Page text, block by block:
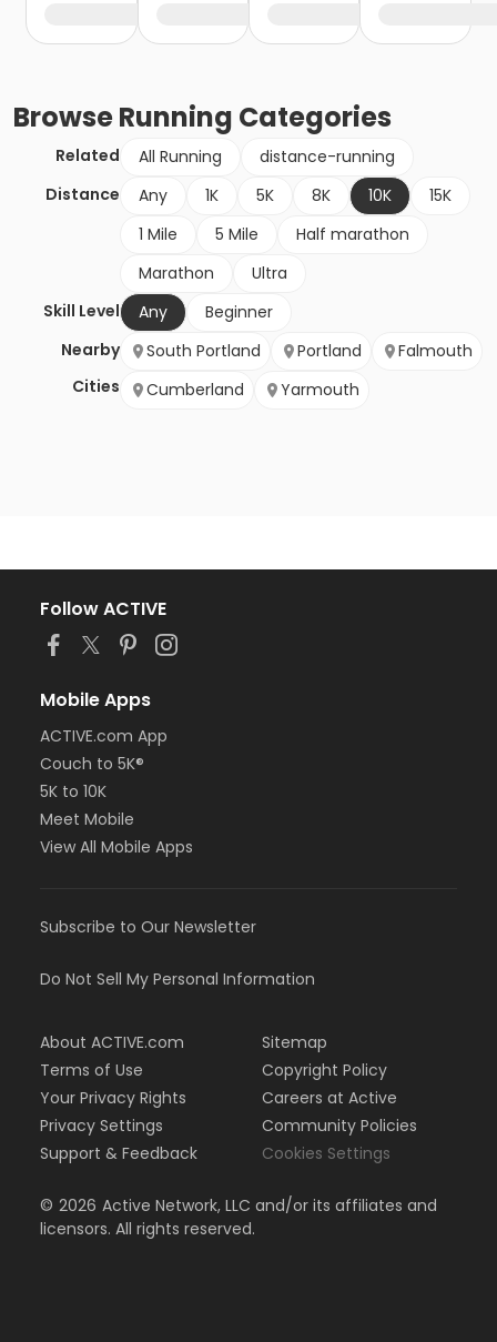
BrowseRunning Categories
Related All Running
distance-running
Distance
Any 1K 5K 8K 10K
15K
1 Mile
5 Mile
Half marathon
Marathon
Ultra
Skill Level
Any
Beginner
Nearby
Cities
South Portland Portland
Falmouth
Cumberland
Yarmouth
Follow ACTIVE
Mobile Apps
ACTIVE.com App
Couch to 5K®
5K to 10K
Meet Mobile
View All Mobile Apps
Subscribe to Our Newsletter
Do Not Sell My Personal Information
About ACTIVE.com
Terms of Use
Your Privacy Rights
Privacy Settings
Support & Feedback
Sitemap
Copyright Policy
Careers at Active
Community Policies
Cookies Settings
© 2026 Active Network, LLC and/or its affiliates and
licensors. All rights reserved.